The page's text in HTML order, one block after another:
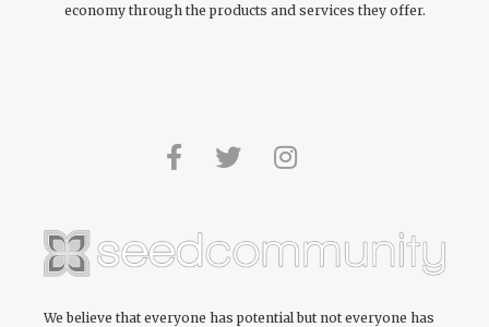
economy through the products and services they offer.
We believe that everyone has potential but not everyone has